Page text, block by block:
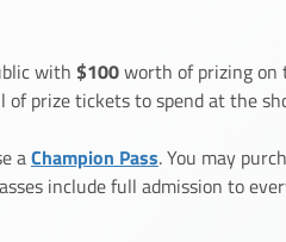
with $100worth of prizing
of prize tickets to spend at the
aChampion Pass. You may
include full admission to